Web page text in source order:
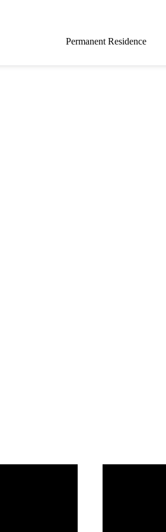
Permanent Residence